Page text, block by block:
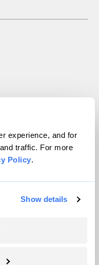
experience, and for
traffic. For more
Policy.
Show details
All rights reserved.
VIP